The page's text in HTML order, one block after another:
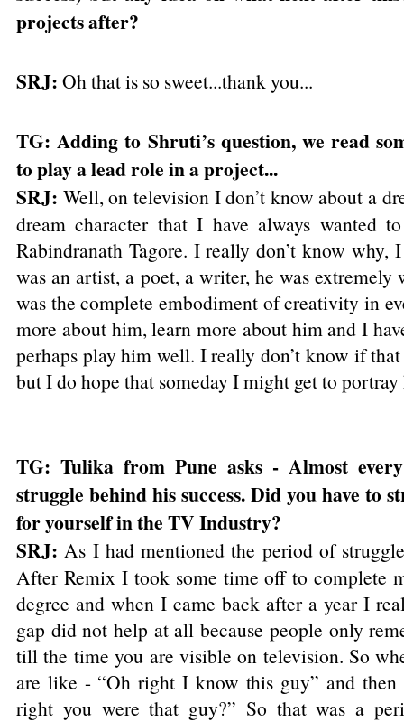
projects after?
SRJ: Oh that is so sweet...thank you...
TG: Adding to Shruti’s question, we read
to play a lead role in a project...
SRJ: Well, on television I don’t know about a
dream character that I have always wanted
Rabindranath Tagore. I really don’t know why, I
was an artist, a poet, a writer, he was extremely
was the complete embodiment of creativity in
more about him, learn more about him and I
perhaps play him well. I really don’t know if
but I do hope that someday I might get to
TG: Tulika from Pune asks - Almost
struggle behind his success. Did you have to
for yourself in the TV Industry?
SRJ: As I had mentioned the period of
After Remix I took some time off to complete
degree and when I came back after a year I
gap did not help at all because people only
till the time you are visible on television. So
are like - “Oh right I know this guy” and then
right you were that guy?” So that was a